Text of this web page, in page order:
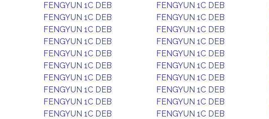
FENGYUN 1C DEB
FENGYUN 1C DEB
FENGYUN 1C DEB
FENGYUN 1C DEB
FENGYUN 1C DEB
FENGYUN 1C DEB
FENGYUN 1C DEB
FENGYUN 1C DEB
FENGYUN 1C DEB
FENGYUN 1C DEB
FENGYUN 1C DEB
FENGYUN 1C DEB
FENGYUN 1C DEB
FENGYUN 1C DEB
FENGYUN 1C DEB
FENGYUN 1C DEB
FENGYUN 1C DEB
FENGYUN 1C DEB
FENGYUN 1C DEB
FENGYUN 1C DEB